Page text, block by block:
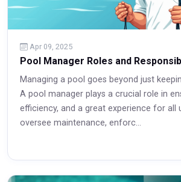
Apr 09, 2025
Pool Manager Roles and
Managing a pool goes beyond just
A pool manager plays a crucial role in
efficiency, and a great experience for all
oversee maintenance, enforc...